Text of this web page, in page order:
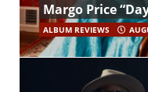
Margo Price
ALBUM REVIEWS